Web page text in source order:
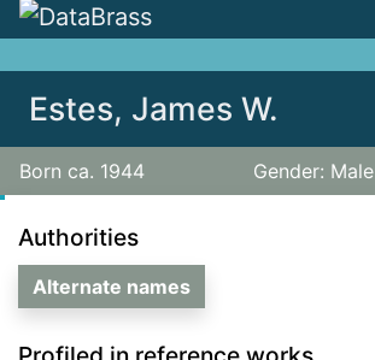
Estes, James W.
Born ca. 1944 Gender: Male
Authorities
Alternate names